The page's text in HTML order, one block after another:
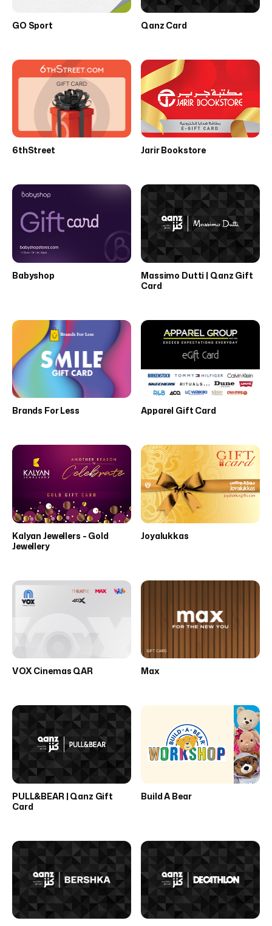
GO Sport Qanz Card
6thStreet Jarir Bookstore
Babyshop
Massimo Dutti | Qanz Gift
Card
Brands For Less Apparel Gift Card
Kalyan Jewellers - Gold
Jewellery
Joyalukkas
VOX Cinemas QAR Max
PULL&BEAR | Qanz Gift
Card
Build A Bear